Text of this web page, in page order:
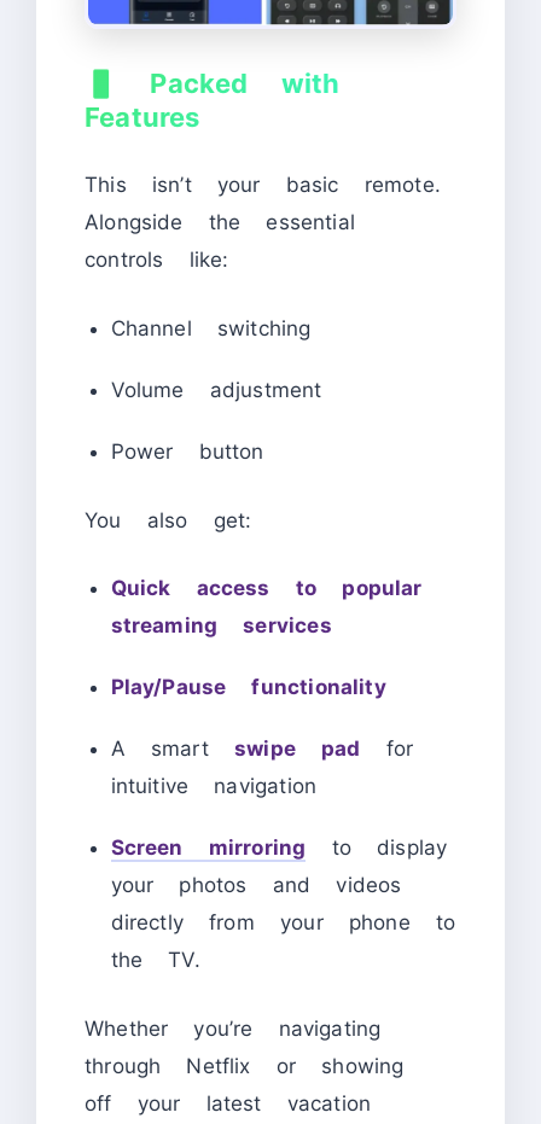
Packed with
Features
This isn’t your basic remote.
Alongside the essential
controls like:
Channel switching
Volume adjustment
Power button
You also get:
Quick access to popular
streaming services
Play/Pause functionality
A smart swipe pad for
intuitive navigation
Screen mirroring to display
your photos and videos
directly from your phone to
the TV.
Whether you’re navigating
through Netflix or showing
off your latest vacation